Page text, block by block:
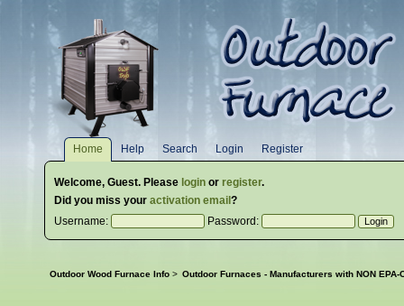
Home Help Search Login Register
Welcome, Guest. Please login or register.
Did you miss your activation email ?
Username:
Password:
Outdoor Wood Furnace Info > Outdoor Furnaces - Manufacturers with NON